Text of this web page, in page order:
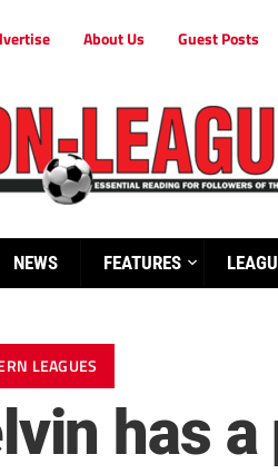
About Us Guest Posts
NEWS FEATURES
LEAGUES
has